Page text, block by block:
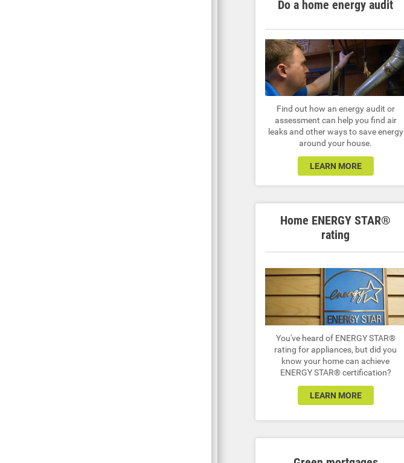
Do a home energy audit
Find out how an energy audit or
assessment can help you find air
leaks and other ways to save energy
around your house.
LEARN MORE
Home ENERGY STAR®
rating
You've heard of ENERGY STAR®
rating for appliances, but did you
know your home can achieve
ENERGY STAR® certification?
LEARN MORE